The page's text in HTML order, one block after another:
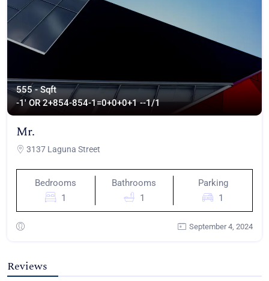
555 - Sqft
-1' OR 2+854-854-1=0+0+0+1 --1/1
Mr.
3137 Laguna Street
Bedrooms
1
Bathrooms
1
Parking
1
September 4, 2024
Reviews